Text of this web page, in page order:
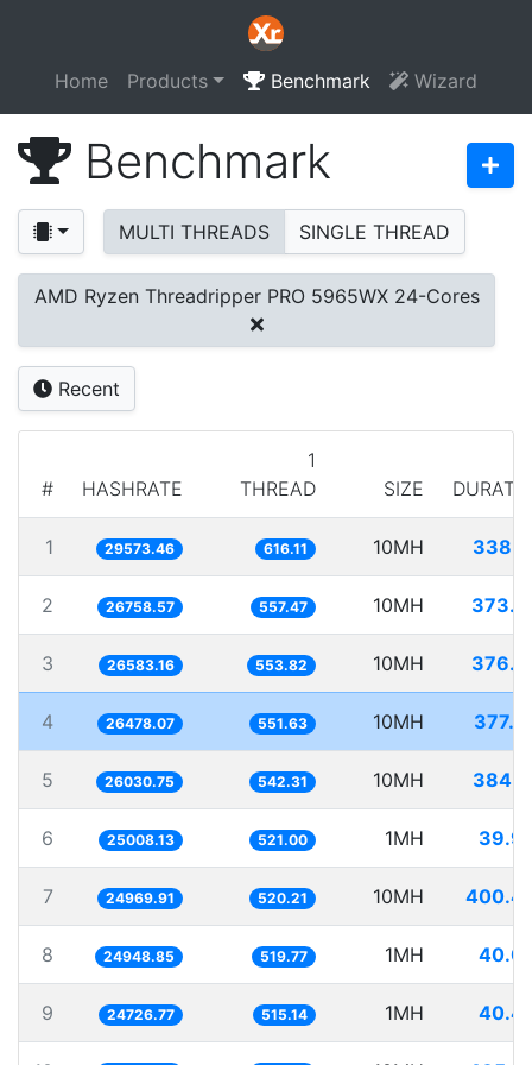
Home Products Benchmark Wizard
Benchmark
MULTI THREADS SINGLE THREAD
AMD Ryzen Threadripper PRO 5965WX 24-Cores
Recent
# HASHRATE
1
THREAD
SIZE
1 29573.46 616.11 10MH
2 26758.57 557.47 10MH
3 26583.16 553.82 10MH
4 26478.07 551.63 10MH
5 26030.75 542.31 10MH
6 25008.13 521.00 1MH
7 24969.91 520.21 10MH
8 24948.85 519.77 1MH
9 24726.77 515.14 1MH